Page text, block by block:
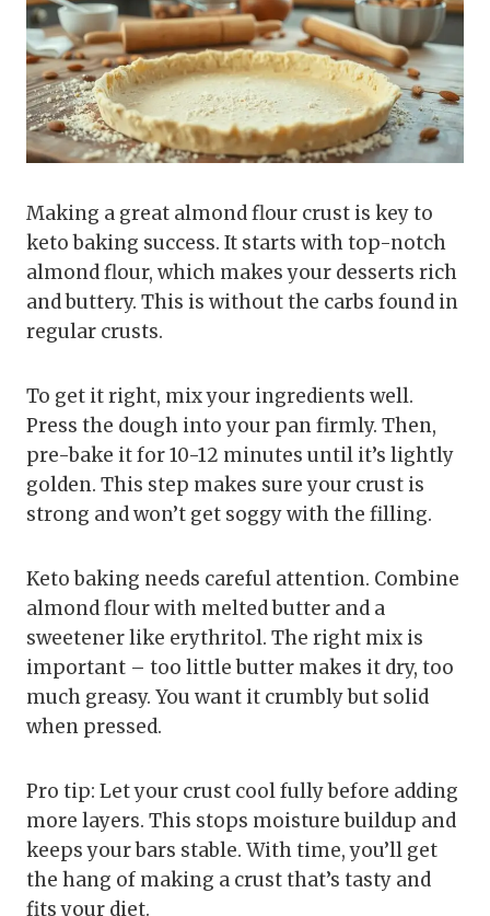
Making a great almond flour crust is key to
keto baking success. It starts with top-notch
almond flour, which makes your desserts rich
and buttery. This is without the carbs found in
regular crusts.
To get it right, mix your ingredients well.
Press the dough into your pan firmly. Then,
pre-bake it for 10-12 minutes until it’s lightly
golden. This step makes sure your crust is
strong and won’t get soggy with the filling.
Keto baking needs careful attention. Combine
almond flour with melted butter and a
sweetener like erythritol. The right mix is
important – too little butter makes it dry, too
much greasy. You want it crumbly but solid
when pressed.
Pro tip: Let your crust cool fully before adding
more layers. This stops moisture buildup and
keeps your bars stable. With time, you’ll get
the hang of making a crust that’s tasty and
fits your diet.